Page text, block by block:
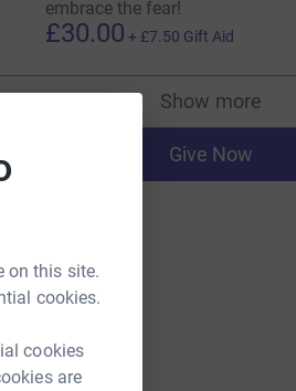
on this site.
cookies.
cookies
are
embrace the fear!
£30.00 + £7.50 Gift Aid
Show more
supporters
Give Now